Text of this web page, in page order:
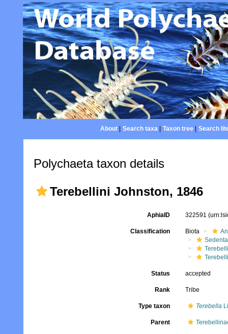
About| Search taxa| Taxon tree| Search
Polychaeta taxon details
Terebellini Johnston, 1846
AphiaID 322591
Classification Biota
Status accepted
Rank Tribe
Type taxon Terebella
Parent